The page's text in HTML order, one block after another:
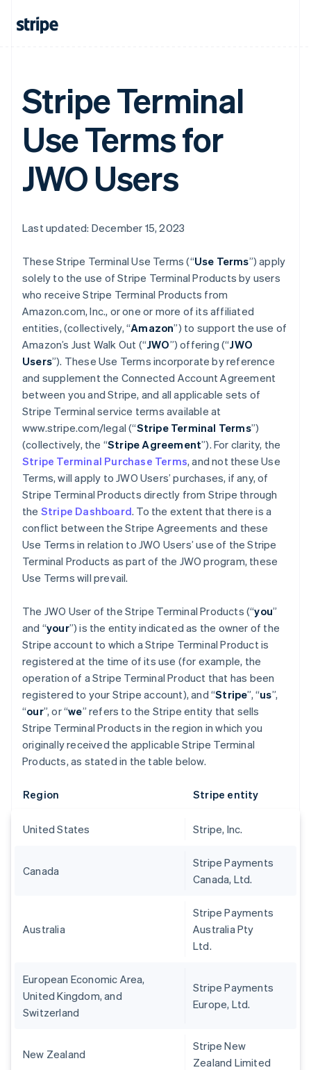
Stripe Terminal
Use Terms for
JWO Users
Last updated: December 15, 2023
These Stripe Terminal Use Terms (“Use Terms”) apply
solely to the use of Stripe Terminal Products by users
who receive Stripe Terminal Products from
Amazon.com, Inc., or one or more of its affiliated
entities, (collectively, “Amazon”) to support the use of
Amazon’s Just Walk Out (“JWO”) offering (“JWO
Users”). These Use Terms incorporate by reference
and supplement the Connected Account Agreement
between you and Stripe, and all applicable sets of
Stripe Terminal service terms available at
www.stripe.com/legal (“Stripe Terminal Terms”)
(collectively, the “Stripe Agreement”). For clarity, the
Stripe Terminal Purchase Terms, and not these Use
Terms, will apply to JWO Users’ purchases, if any, of
Stripe Terminal Products directly from Stripe through
the Stripe Dashboard. To the extent that there is a
conflict between the Stripe Agreements and these
Use Terms in relation to JWO Users’ use of the Stripe
Terminal Products as part of the JWO program, these
Use Terms will prevail.
The JWO User of the Stripe Terminal Products (“you”
and “your”) is the entity indicated as the owner of the
Stripe account to which a Stripe Terminal Product is
registered at the time of its use (for example, the
operation of a Stripe Terminal Product that has been
registered to your Stripe account), and “Stripe”, “us”,
“our”, or “we” refers to the Stripe entity that sells
Stripe Terminal Products in the region in which you
originally received the applicable Stripe Terminal
Products, as stated in the table below.
Region Stripe entity
United States Stripe, Inc.
Canada
Stripe Payments
Canada, Ltd.
Australia
Stripe Payments
Australia Pty
Ltd.
European Economic Area,
United Kingdom, and
Switzerland
Stripe Payments
Europe, Ltd.
New Zealand
Stripe New
Zealand Limited